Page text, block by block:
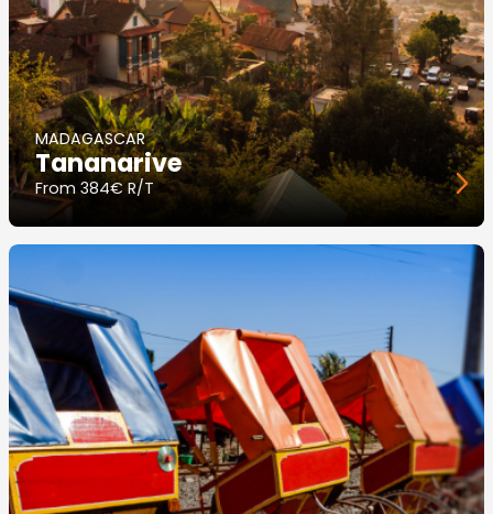
MADAGASCAR
Tananarive
From 384€ R/T
Image